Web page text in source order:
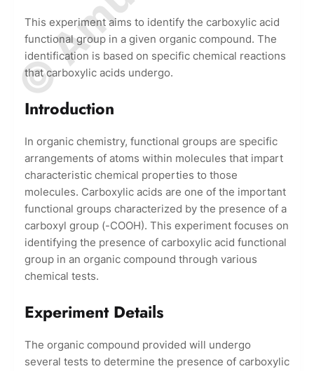
This experiment aims to identify the carboxylic acid
functional group in a given organic compound. The
identification is based on specific chemical reactions
that carboxylic acids undergo.
Introduction
In organic chemistry, functional groups are specific
arrangements of atoms within molecules that impart
characteristic chemical properties to those
molecules. Carboxylic acids are one of the important
functional groups characterized by the presence of a
carboxyl group (-COOH). This experiment focuses on
identifying the presence of carboxylic acid functional
group in an organic compound through various
chemical tests.
Experiment Details
The organic compound provided will undergo
several tests to determine the presence of carboxylic